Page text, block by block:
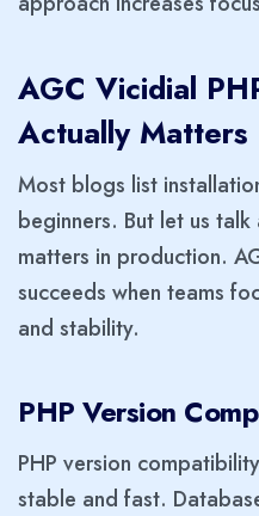
AGC Vicidial
Actually Matters
Most blogs list
beginners. But let us
matters in production.
succeeds when teams
and stability.
PHP Version
PHP version
stable and fast.